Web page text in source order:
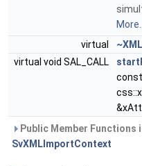
More...
virtual
virtual void SAL_CALL
Public Member
SvXMLImportContext